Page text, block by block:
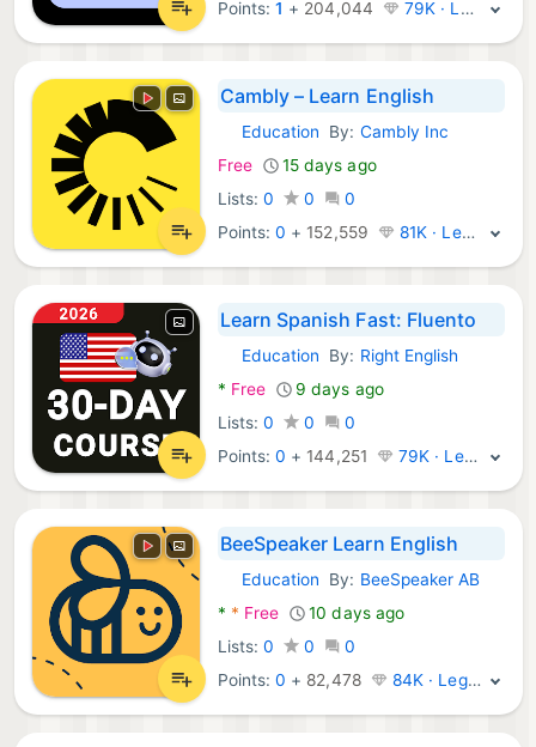
Points:1 + 204,044 79K · Legend
Cambly – Learn English
Android Apps:
Education By: Cambly Inc
Free
15 days ago
Lists: 0 0
0
Points:0 + 152,559 81K · Legend
Learn Spanish Fast: Fluento
Android Apps:
Education By: Right English
* Free
9 days ago
Lists: 0 0
0
Points:0 + 144,251 79K · Legend
BeeSpeaker Learn English
Android Apps:
Education By: BeeSpeaker AB
* * Free
10 days ago
Lists: 0 0
0
Points:0 + 82,478 84K · Legend